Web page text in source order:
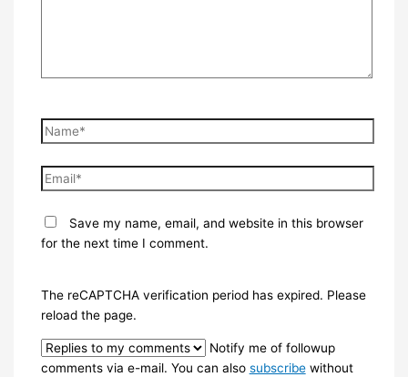
Name*
Email*
Save my name, email, and website in this browser
for the next time I comment.
The reCAPTCHA verification period has expired. Please
reload the page.
Notify me of followup
comments via e-mail. You can also subscribewithout